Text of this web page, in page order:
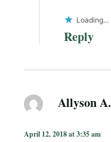
Loading...
Reply
Allyson A.
April 12, 2018 at 3:35 am